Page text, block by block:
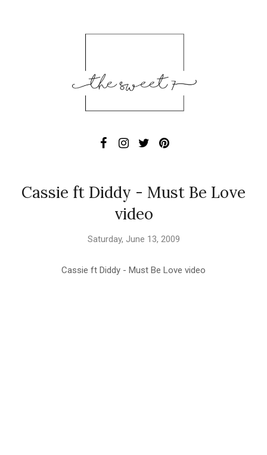
Cassie ft Diddy - Must Be Love
video
Saturday, June 13, 2009
Cassie ft Diddy - Must Be Love video